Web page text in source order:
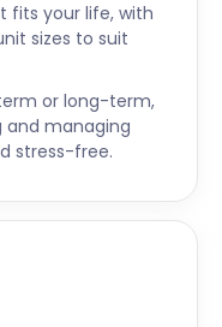
fits your life, with
sizes to suit
or long-term,
and managing
stress-free.